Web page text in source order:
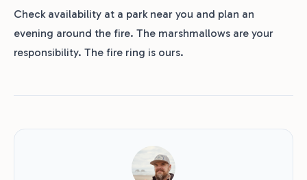
Check availability at a park near you and plan an
evening around the fire. The marshmallows are your
responsibility. The fire ring is ours.